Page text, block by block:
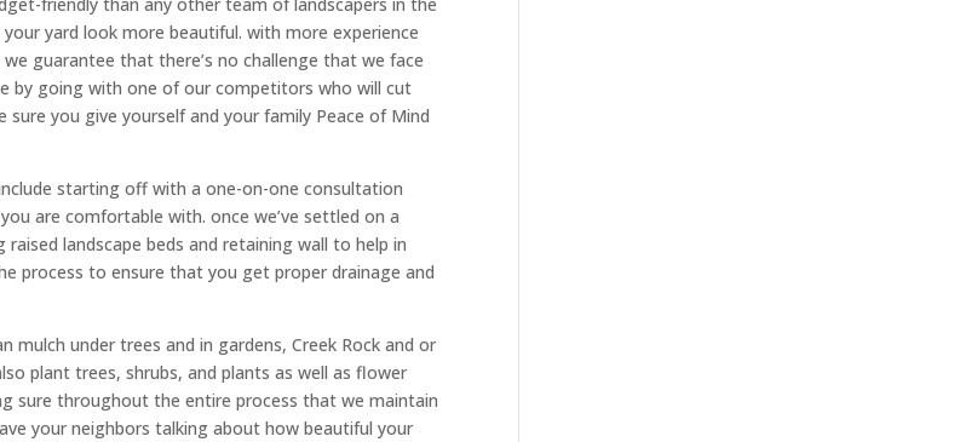
yard look more beautiful. with more experience
guarantee that there’s no challenge that we face
by going with one of our competitors who will cut
you give yourself and your family Peace of Mind
starting off with a one-on-one consultation
are comfortable with. once we’ve settled on a
landscape beds and retaining wall to help in
process to ensure that you get proper drainage and
mulch under trees and in gardens, Creek Rock and or
plant trees, shrubs, and plants as well as flower
sure throughout the entire process that we maintain
your neighbors talking about how beautiful your